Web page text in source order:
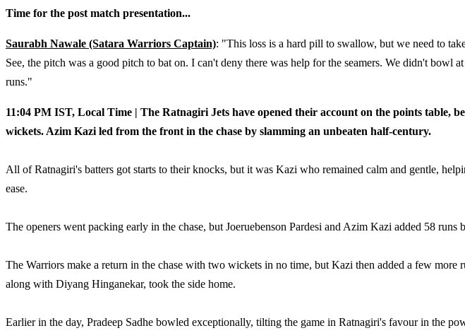
Time for the post match presentation...
Saurabh Nawale (Satara Warriors Captain): "This loss is a hard pill to swallow, but we need to
See, the pitch was a good pitch to bat on. I can't deny there was help for the seamers. We didn't bowl
runs."
11:04 PM IST, Local Time | The Ratnagiri Jets have opened their account on the points table,
wickets. Azim Kazi led from the front in the chase by slamming an unbeaten half-century.
All of Ratnagiri's batters got starts to their knocks, but it was Kazi who remained calm and gentle,
ease.
The openers went packing early in the chase, but Joeruebenson Pardesi and Azim Kazi added 58 runs
The Warriors make a return in the chase with two wickets in no time, but Kazi then added a few more
along with Diyang Hinganekar, took the side home.
Earlier in the day, Pradeep Sadhe bowled exceptionally, tilting the game in Ratnagiri's favour in the